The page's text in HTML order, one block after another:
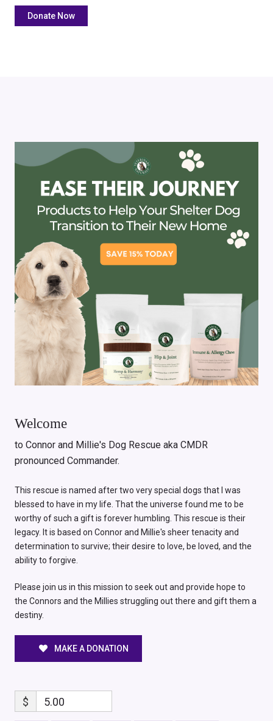
Welcome
to Connor and Millie's Dog Rescue aka CMDR
pronounced Commander.
This rescue is named after two very special dogs that I was
blessed to have in my life. That the universe found me to be
worthy of such a gift is forever humbling. This rescue is their
legacy. It is based on Connor and Millie's sheer tenacity and
determination to survive; their desire to love, be loved, and the
ability to forgive.
Please join us in this mission to seek out and provide hope to
the Connors and the Millies struggling out there and gift them a
destiny.
MAKE A DONATION
$ 5.00